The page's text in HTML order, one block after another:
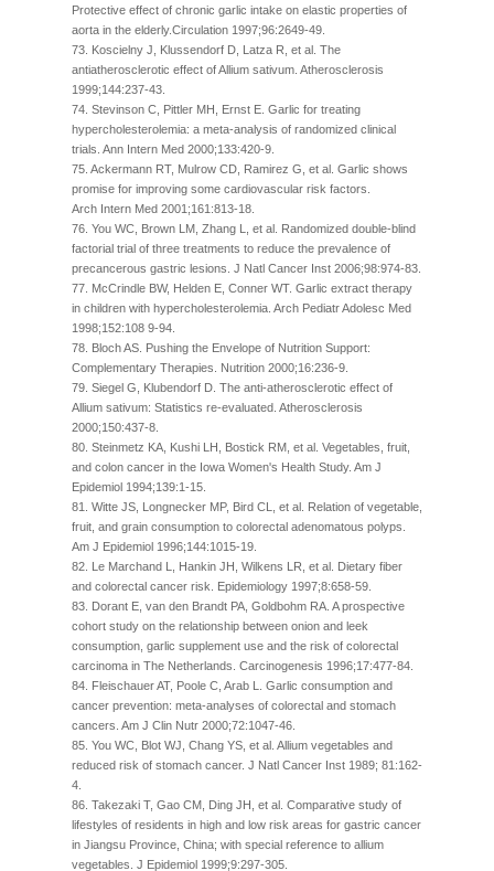
Protective effect of chronic garlic intake on elastic properties of
aorta in the elderly.Circulation 1997;96:2649-49.
73. Koscielny J, Klussendorf D, Latza R, et al. The
antiatherosclerotic effect of Allium sativum. Atherosclerosis
1999;144:237-43.
74. Stevinson C, Pittler MH, Ernst E. Garlic for treating
hypercholesterolemia: a meta-analysis of randomized clinical
trials. Ann Intern Med 2000;133:420-9.
75. Ackermann RT, Mulrow CD, Ramirez G, et al. Garlic shows
promise for improving some cardiovascular risk factors.
Arch Intern Med 2001;161:813-18.
76. You WC, Brown LM, Zhang L, et al. Randomized double-blind
factorial trial of three treatments to reduce the prevalence of
precancerous gastric lesions. J Natl Cancer Inst 2006;98:974-83.
77. McCrindle BW, Helden E, Conner WT. Garlic extract therapy
in children with hypercholesterolemia. Arch Pediatr Adolesc Med
1998;152:108 9-94.
78. Bloch AS. Pushing the Envelope of Nutrition Support:
Complementary Therapies. Nutrition 2000;16:236-9.
79. Siegel G, Klubendorf D. The anti-atherosclerotic effect of
Allium sativum: Statistics re-evaluated. Atherosclerosis
2000;150:437-8.
80. Steinmetz KA, Kushi LH, Bostick RM, et al. Vegetables, fruit,
and colon cancer in the Iowa Women's Health Study. Am J
Epidemiol 1994;139:1-15.
81. Witte JS, Longnecker MP, Bird CL, et al. Relation of vegetable,
fruit, and grain consumption to colorectal adenomatous polyps.
Am J Epidemiol 1996;144:1015-19.
82. Le Marchand L, Hankin JH, Wilkens LR, et al. Dietary fiber
and colorectal cancer risk. Epidemiology 1997;8:658-59.
83. Dorant E, van den Brandt PA, Goldbohm RA. A prospective
cohort study on the relationship between onion and leek
consumption, garlic supplement use and the risk of colorectal
carcinoma in The Netherlands. Carcinogenesis 1996;17:477-84.
84. Fleischauer AT, Poole C, Arab L. Garlic consumption and
cancer prevention: meta-analyses of colorectal and stomach
cancers. Am J Clin Nutr 2000;72:1047-46.
85. You WC, Blot WJ, Chang YS, et al. Allium vegetables and
reduced risk of stomach cancer. J Natl Cancer Inst 1989; 81:162-
4.
86. Takezaki T, Gao CM, Ding JH, et al. Comparative study of
lifestyles of residents in high and low risk areas for gastric cancer
in Jiangsu Province, China; with special reference to allium
vegetables. J Epidemiol 1999;9:297-305.